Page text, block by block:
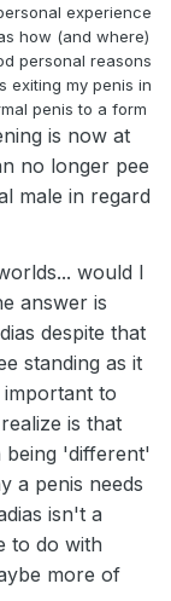
your
from the
experience
how (and where)
personal reasons
exiting my penis in
penis to a form
is now at
no longer pee
male in regard
would I
answer is
despite that
standing as it
to
is that
being 'different'
a penis needs
isn't a
to do with
more of